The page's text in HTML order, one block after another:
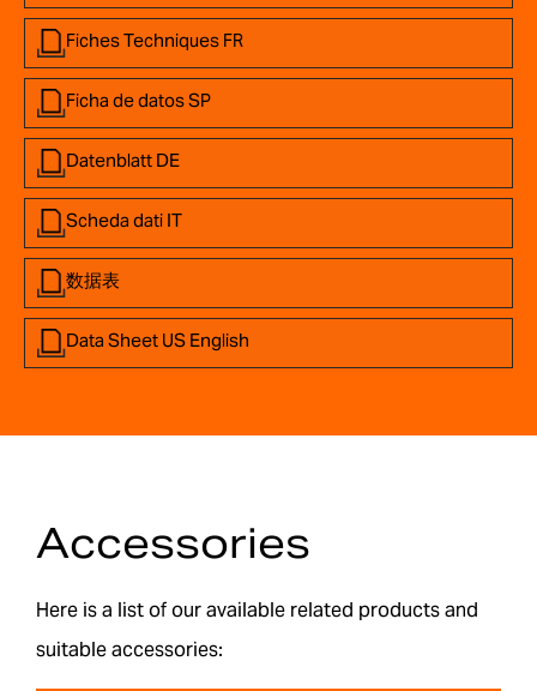
Fiches Techniques FR
Ficha de datos SP
Datenblatt DE
Scheda dati IT
数据表
Data Sheet US English
Accessories
Here is a list of our available related products and
suitable accessories: